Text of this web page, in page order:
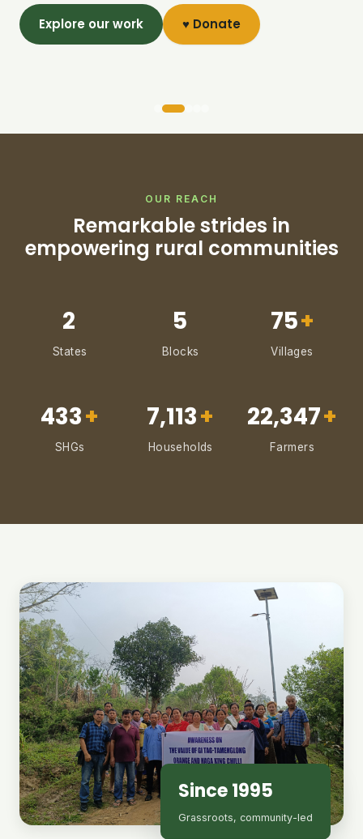
Explore our work ♥ Donate
OUR REACH
Remarkable strides in
empowering rural communities
2
States
5
Blocks
75+
Villages
433+
SHGs
7,113+
Households
22,347+
Farmers
Since 1995
Grassroots, community-led